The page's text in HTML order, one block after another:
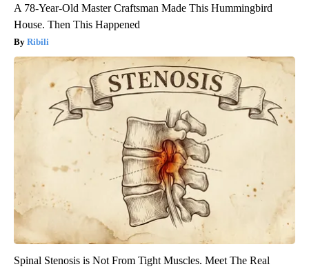
A 78-Year-Old Master Craftsman Made This Hummingbird
House. Then This Happened
Ribili
Spinal Stenosis is Not From Tight Muscles. Meet The Real